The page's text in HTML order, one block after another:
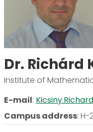
Dr. Richárd
Institute of
E-mail:
Campus address: H-